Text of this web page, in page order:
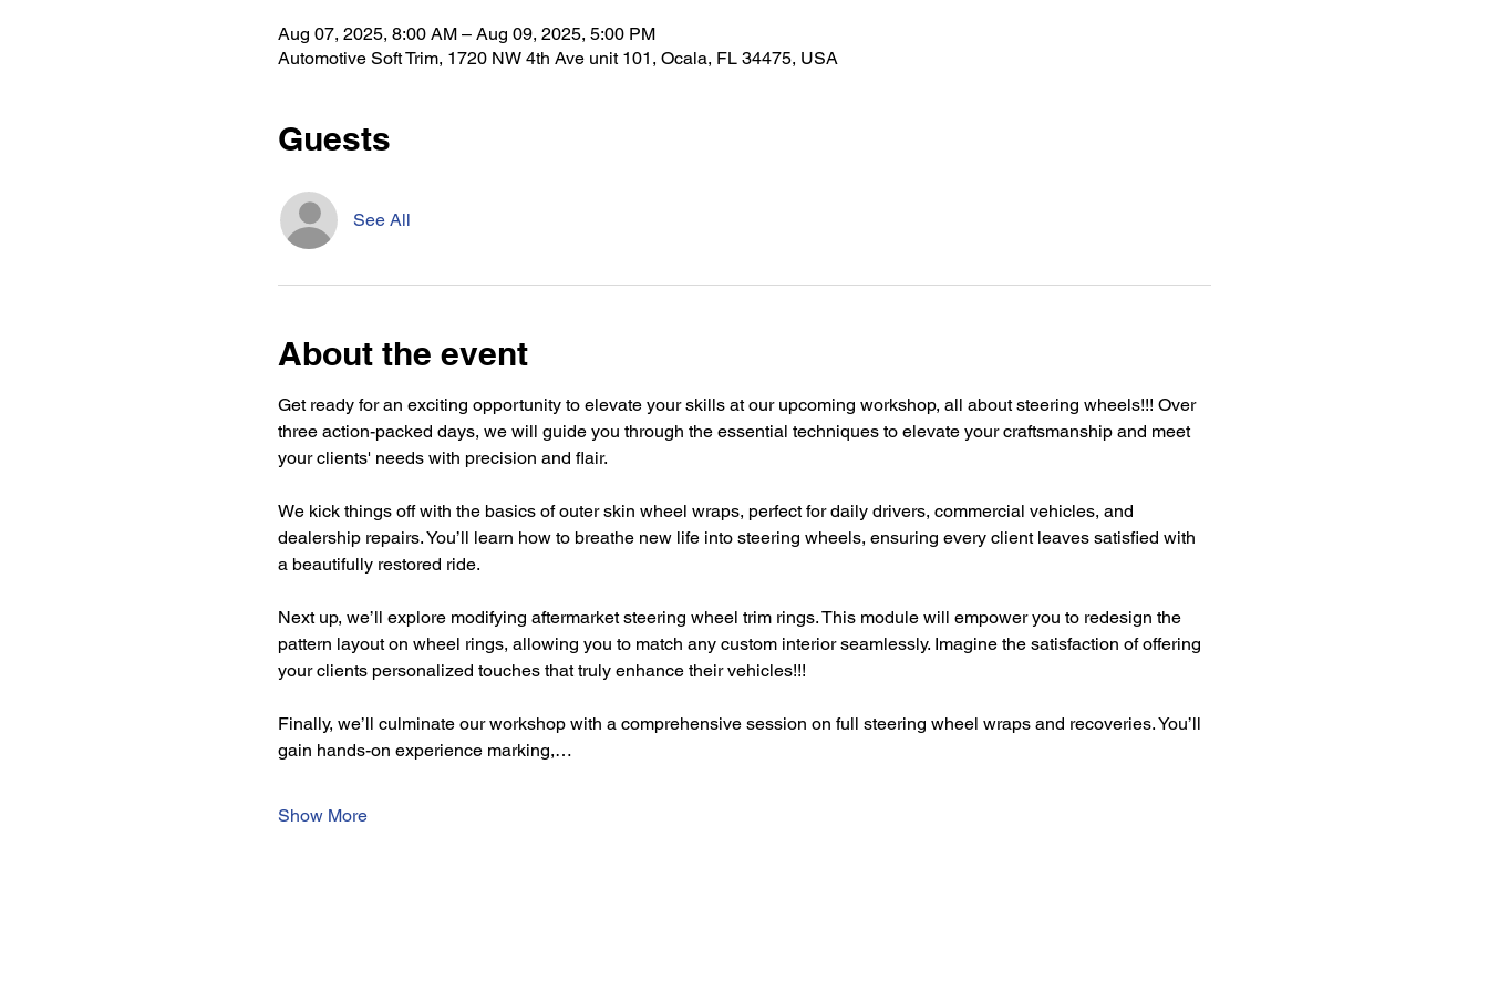
Aug 07, 2025, 8:00 AM – Aug 09, 2025, 5:00 PM
Automotive Soft Trim, 1720 NW 4th Ave unit 101, Ocala, FL 34475, USA
Guests
See All
About the event
Get ready for an exciting opportunity to elevate your skills at our upcoming workshop, all about steering wheels!!! Over
three action-packed days, we will guide you through the essential techniques to elevate your craftsmanship and meet
your clients' needs with precision and flair.
We kick things off with the basics of outer skin wheel wraps, perfect for daily drivers, commercial vehicles, and
dealership repairs. You’ll learn how to breathe new life into steering wheels, ensuring every client leaves satisfied with
a beautifully restored ride.
Next up, we’ll explore modifying aftermarket steering wheel trim rings. This module will empower you to redesign the
pattern layout on wheel rings, allowing you to match any custom interior seamlessly. Imagine the satisfaction of offering
your clients personalized touches that truly enhance their vehicles!!!
Finally, we’ll culminate our workshop with a comprehensive session on full steering wheel wraps and recoveries. You’ll
gain hands-on experience marking,…
Show More